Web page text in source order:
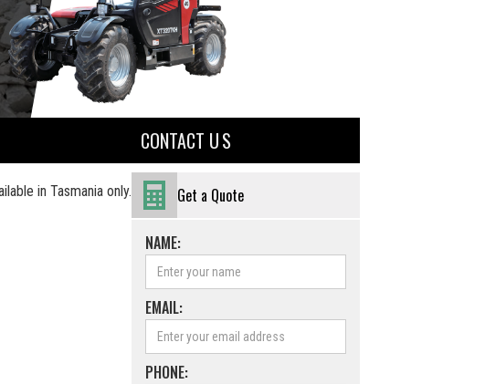
in Tasmania only.
CONTACT U S
Get a Quote
NAME:
EMAIL:
PHONE: